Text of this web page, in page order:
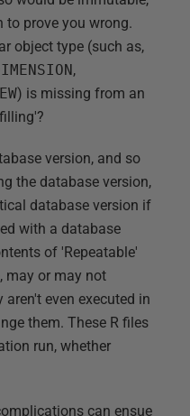
to prove you wrong.
object type (such as,
,
) is missing from an
version, and so
the database version,
database version if
with a database
of 'Repeatable'
may or may not
even executed in
them. These R files
run, whether
can ensue